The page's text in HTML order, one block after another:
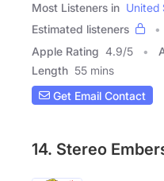
Most Listeners in United
Estimated listeners
Apple Rating 4.9/5
Length 55 mins
Get Email Contact
14. Stereo